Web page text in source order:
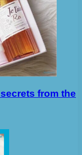
from the